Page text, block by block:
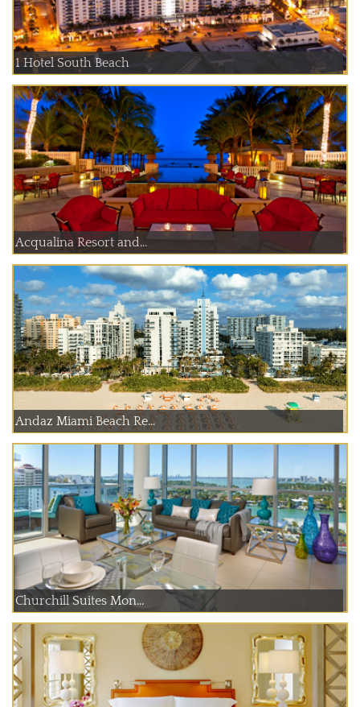
1 Hotel South Beach
Acqualina Resort and...
Andaz Miami Beach Re...
Churchill Suites Mon...